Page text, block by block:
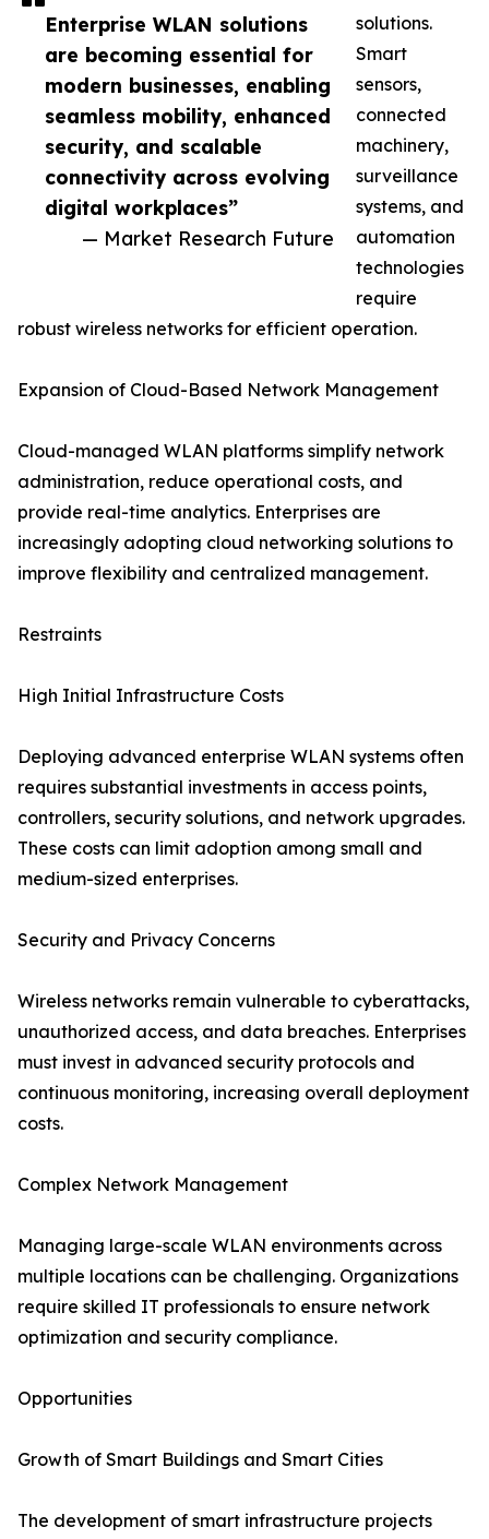
Enterprise WLAN solutions
are becoming essential for
modern businesses, enabling
seamless mobility, enhanced
security, and scalable
connectivity across evolving
digital workplaces”
— Market Research Future
solutions.
Smart
sensors,
connected
machinery,
surveillance
systems, and
automation
technologies
require
robust wireless networks for efficient operation.
Expansion of Cloud-Based Network Management
Cloud-managed WLAN platforms simplify network
administration, reduce operational costs, and
provide real-time analytics. Enterprises are
increasingly adopting cloud networking solutions to
improve flexibility and centralized management.
Restraints
High Initial Infrastructure Costs
Deploying advanced enterprise WLAN systems often
requires substantial investments in access points,
controllers, security solutions, and network upgrades.
These costs can limit adoption among small and
medium-sized enterprises.
Security and Privacy Concerns
Wireless networks remain vulnerable to cyberattacks,
unauthorized access, and data breaches. Enterprises
must invest in advanced security protocols and
continuous monitoring, increasing overall deployment
costs.
Complex Network Management
Managing large-scale WLAN environments across
multiple locations can be challenging. Organizations
require skilled IT professionals to ensure network
optimization and security compliance.
Opportunities
Growth of Smart Buildings and Smart Cities
The development of smart infrastructure projects